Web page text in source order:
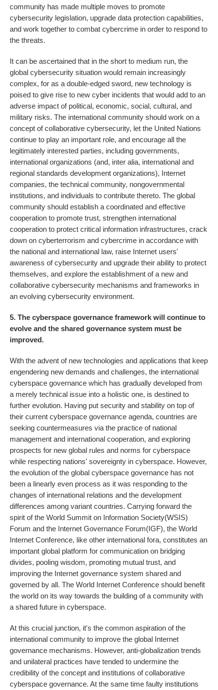
community has made multiple moves to promote
cybersecurity legislation, upgrade data protection capabilities,
and work together to combat cybercrime in order to respond to
the threats.
It can be ascertained that in the short to medium run, the
global cybersecurity situation would remain increasingly
complex, for as a double-edged sword, new technology is
poised to give rise to new cyber incidents that would add to an
adverse impact of political, economic, social, cultural, and
military risks. The international community should work on a
concept of collaborative cybersecurity, let the United Nations
continue to play an important role, and encourage all the
legitimately interested parties, including governments,
international organizations (and, inter alia, international and
regional standards development organizations), Internet
companies, the technical community, nongovernmental
institutions, and individuals to contribute thereto. The global
community should establish a coordinated and effective
cooperation to promote trust, strengthen international
cooperation to protect critical information infrastructures, crack
down on cyberterrorism and cybercrime in accordance with
the national and international law, raise Internet users'
awareness of cybersecurity and upgrade their ability to protect
themselves, and explore the establishment of a new and
collaborative cybersecurity mechanisms and frameworks in
an evolving cybersecurity environment.
5. The cyberspace governance framework will continue to
evolve and the shared governance system must be
improved.
With the advent of new technologies and applications that keep
engendering new demands and challenges, the international
cyberspace governance which has gradually developed from
a merely technical issue into a holistic one, is destined to
further evolution. Having put security and stability on top of
their current cyberspace governance agenda, countries are
seeking countermeasures via the practice of national
management and international cooperation, and exploring
prospects for new global rules and norms for cyberspace
while respecting nations' sovereignty in cyberspace. However,
the evolution of the global cyberspace governance has not
been a linearly even process as it was responding to the
changes of international relations and the development
differences among variant countries. Carrying forward the
spirit of the World Summit on Information Society(WSIS)
Forum and the Internet Governance Forum(IGF), the World
Internet Conference, like other international fora, constitutes an
important global platform for communication on bridging
divides, pooling wisdom, promoting mutual trust, and
improving the Internet governance system shared and
governed by all. The World Internet Conference should benefit
the world on its way towards the building of a community with
a shared future in cyberspace.
At this crucial junction, it's the common aspiration of the
international community to improve the global Internet
governance mechanisms. However, anti-globalization trends
and unilateral practices have tended to undermine the
credibility of the concept and institutions of collaborative
cyberspace governance. At the same time faulty institutions